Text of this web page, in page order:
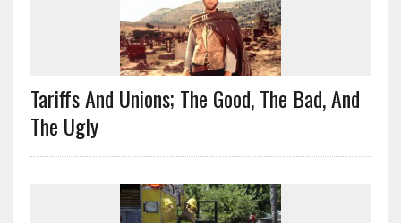
Tariffs And Unions; The Good, The Bad, And
The Ugly